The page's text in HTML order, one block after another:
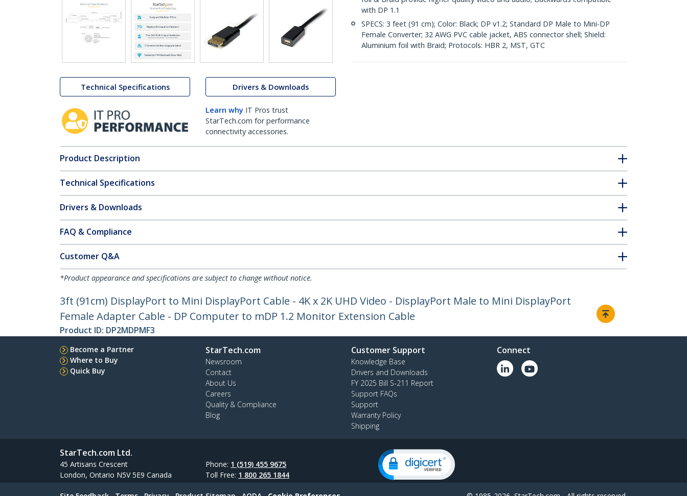
Technical Specifications Drivers & Downloads
Learn why IT Pros trust
StarTech.com for performance
connectivity accessories.
with DP 1.1
SPECS: 3 feet (91 cm); Color: Black; DP v1.2; Standard DP Male to Mini-DP
Female Converter; 32 AWG PVC cable jacket, ABS connector shell; Shield:
Aluminium foil with Braid; Protocols: HBR 2, MST, GTC
Product Description
Technical Specifications
Drivers & Downloads
FAQ & Compliance
Customer Q&A
*Product appearance and specifications are subject to change without notice.
3ft (91cm) DisplayPort to Mini DisplayPort Cable - 4K x 2K UHD Video - DisplayPort Male to Mini DisplayPort
Female Adapter Cable - DP Computer to mDP 1.2 Monitor Extension Cable
Product ID: DP2MDPMF3
Become a Partner
Where to Buy
Quick Buy
StarTech.com
Newsroom
Contact
About Us
Careers
Quality & Compliance
Blog
Customer Support
Knowledge Base
Drivers and Downloads
FY 2025 Bill S-211 Report
Support FAQs
Support
Warranty Policy
Shipping
Connect
StarTech.com Ltd.
45 Artisans Crescent
London, Ontario N5V 5E9 Canada
Phone: 1 (519) 455 9675
Toll Free: 1 800 265 1844